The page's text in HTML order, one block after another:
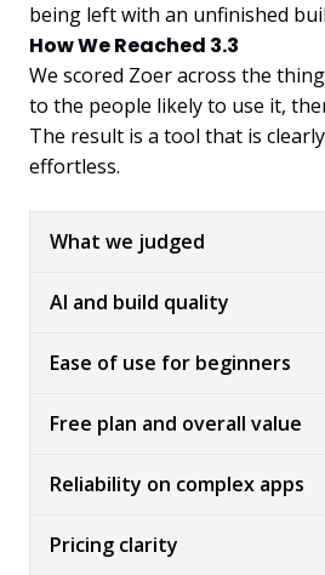
being left with an unfinished
How We Reached 3.3
We scored Zoer across the
to the people likely to use it,
The result is a tool that is
effortless.
What we judged
AI and build quality
Ease of use for beginners
Free plan and overall value
Reliability on complex apps
Pricing clarity